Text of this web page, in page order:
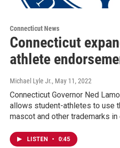
Connecticut News
Connecticut
athlete
Michael Lyle Jr., May 11, 2022
Connecticut Governor Ned
allows student-athletes to use
mascot and other trademarks
LISTEN • 0:45